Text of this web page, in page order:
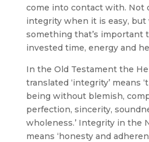
come into contact with. Not
integrity when it is easy,
something that’s important
invested time, energy and
In the Old Testament the
translated ‘integrity’ means
being without blemish,
perfection, sincerity,
wholeness.’ Integrity in the
means ‘honesty and